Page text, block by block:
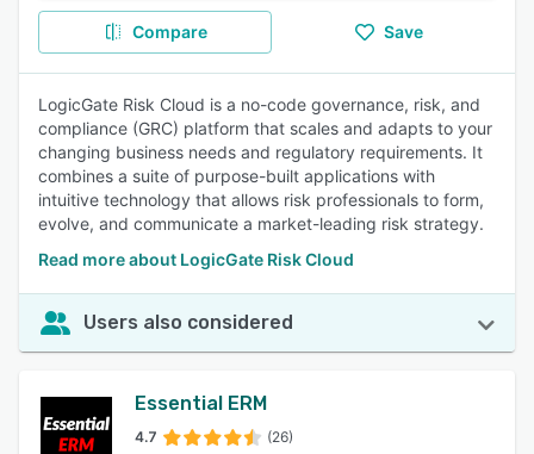
Compare Save
LogicGate Risk Cloud is a no-code governance, risk, and
compliance (GRC) platform that scales and adapts to your
changing business needs and regulatory requirements. It
combines a suite of purpose-built applications with
intuitive technology that allows risk professionals to form,
evolve, and communicate a market-leading risk strategy.
Read more about LogicGate Risk Cloud
Users also considered
Essential ERM
4.7 (26)